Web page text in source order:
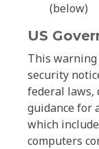
(below)
US
This
security
federal laws,
guidance for
which
computers